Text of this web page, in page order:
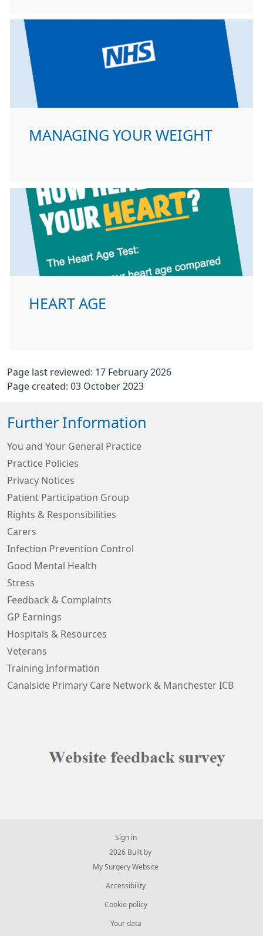
MANAGING YOUR WEIGHT
HEART AGE
Page last reviewed: 17 February 2026
Page created: 03 October 2023
Further Information
You and Your General Practice
Practice Policies
Privacy Notices
Patient Participation Group
Rights & Responsibilities
Carers
Infection Prevention Control
Good Mental Health
Stress
Feedback & Complaints
GP Earnings
Hospitals & Resources
Veterans
Training Information
Canalside Primary Care Network & Manchester ICB
Sign in
© 2026 Built by
My Surgery Website
Accessibility
Cookie policy
Your data